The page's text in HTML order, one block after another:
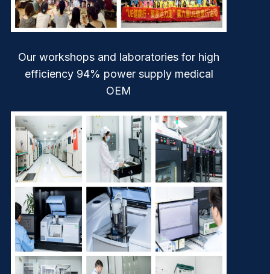
Our workshops and laboratories for high
efficiency 94% power supply medical
OEM